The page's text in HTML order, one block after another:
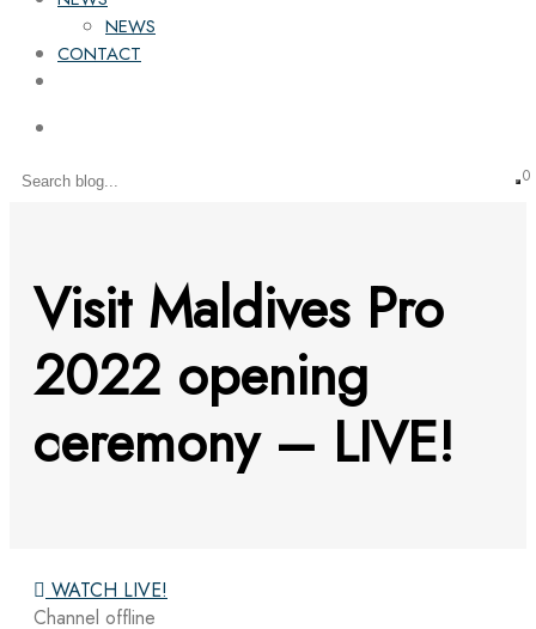
NEWS
CONTACT
0
Visit Maldives Pro
2022 opening
ceremony – LIVE!
WATCH LIVE!
Channel offline